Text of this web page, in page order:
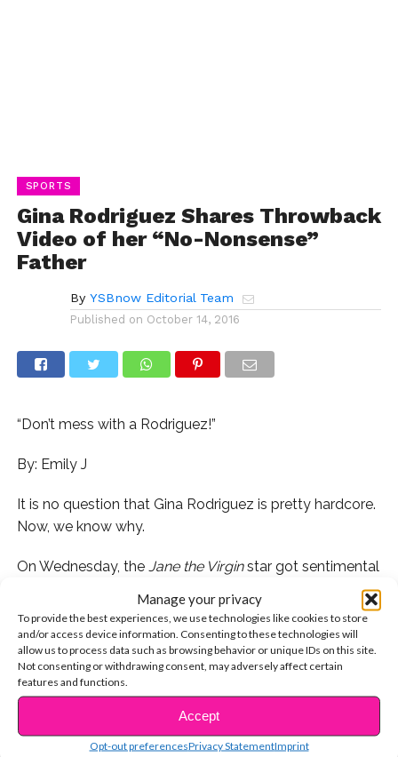
Manage your privacy
To provide the best experiences, we use technologies like cookies to store
and/or access device information. Consenting to these technologies will
allow us to process data such as browsing behavior or unique IDs on this site.
Not consenting or withdrawing consent, may adversely affect certain
features and functions.
Accept
Opt-out preferencesPrivacy StatementImprint
SPORTS
Gina Rodriguez Shares Throwback
Video of her “No-Nonsense”
Father
By YSBnow Editorial Team
Published on October 14, 2016
“Don’t mess with a Rodriguez!”
By: Emily J
It is no question that Gina Rodriguez is pretty hardcore.
Now, we know why.
On Wednesday, the Jane the Virginstar got sentimental
Ronald Weaver’s (a famous boxer) matches. From the
looks of it, it seems that Gina’s father had no problem
getting all up in the boxer’s face to set him straight and
to make sure both competitors were acting
sportsmanlike.
“Last summer I boxed everyday at
CONTINUE READING